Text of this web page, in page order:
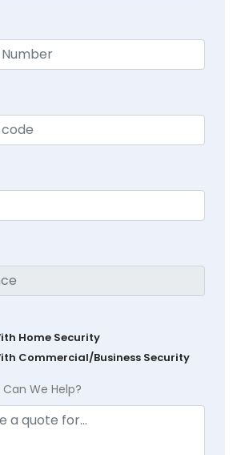
Home Security
Commercial/Business Security
We Help?